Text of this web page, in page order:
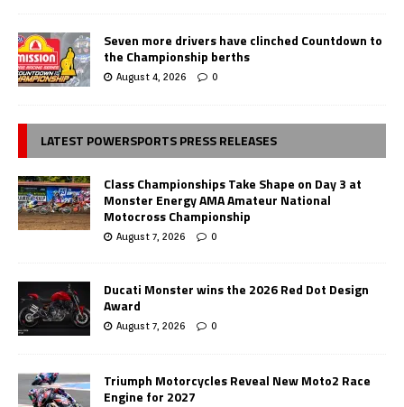
Seven more drivers have clinched Countdown to
the Championship berths
August 4, 2026 0
LATEST POWERSPORTS PRESS RELEASES
Class Championships Take Shape on Day 3 at
Monster Energy AMA Amateur National
Motocross Championship
August 7, 2026 0
Ducati Monster wins the 2026 Red Dot Design
Award
August 7, 2026 0
Triumph Motorcycles Reveal New Moto2 Race
Engine for 2027